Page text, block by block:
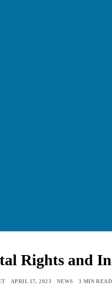
Rights and
APRIL 17, 2023 NEWS 3 MIN READ